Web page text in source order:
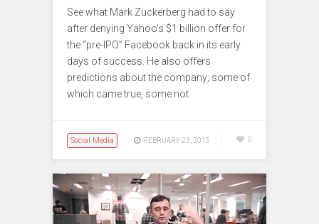
See what Mark Zuckerberg had to say
after denying Yahoo’s $1 billion offer for
the “pre-IPO” Facebook back in its early
days of success. He also offers
predictions about the company; some of
which came true, some not.
Social Media FEBRUARY 23, 2015 0